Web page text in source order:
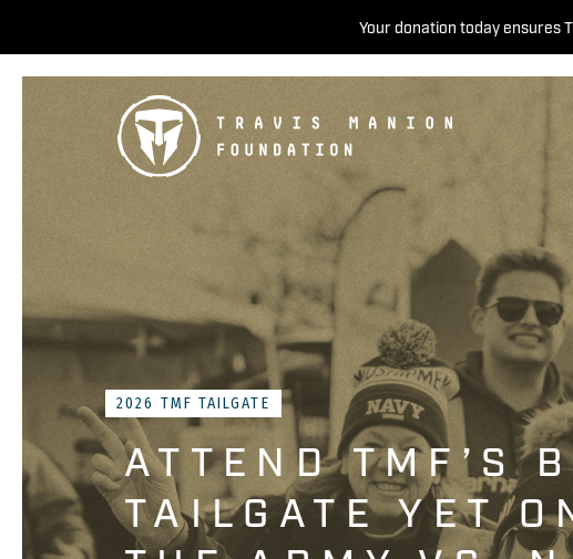
Your donation today ensures
2026 TMF TAILGATE
ATTEND TMF’S
TAILGATE YET